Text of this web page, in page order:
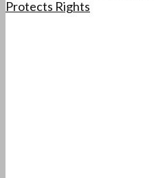
Protects Rights